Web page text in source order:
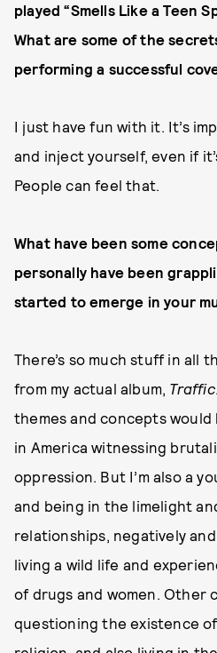
played “Smells Like a Teen
What are some of the
performing a successful
I just have fun with it. It’s
and inject yourself, even if
People can feel that.
What have been some
personally have been
started to emerge in your
There’s so much stuff in all
from my actual album, Traffic
themes and concepts would
in America witnessing
oppression. But I’m also a
and being in the limelight
relationships, negatively
living a wild life and
of drugs and women. Other
questioning the existence